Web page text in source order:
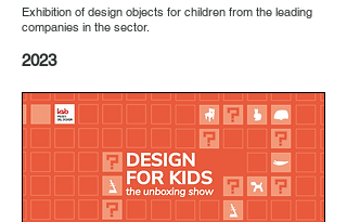
Exhibition of design objects for children from the leading
companies in the sector.
2023